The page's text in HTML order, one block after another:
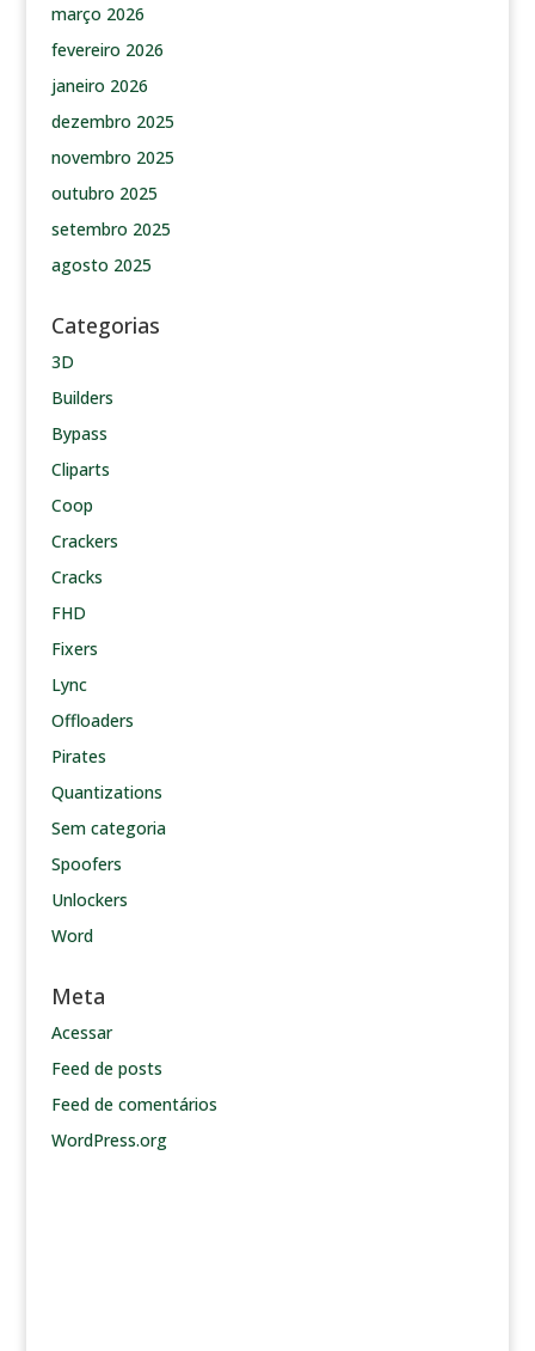
março 2026
fevereiro 2026
janeiro 2026
dezembro 2025
novembro 2025
outubro 2025
setembro 2025
agosto 2025
Categorias
3D
Builders
Bypass
Cliparts
Coop
Crackers
Cracks
FHD
Fixers
Lync
Offloaders
Pirates
Quantizations
Sem categoria
Spoofers
Unlockers
Word
Meta
Acessar
Feed de posts
Feed de comentários
WordPress.org